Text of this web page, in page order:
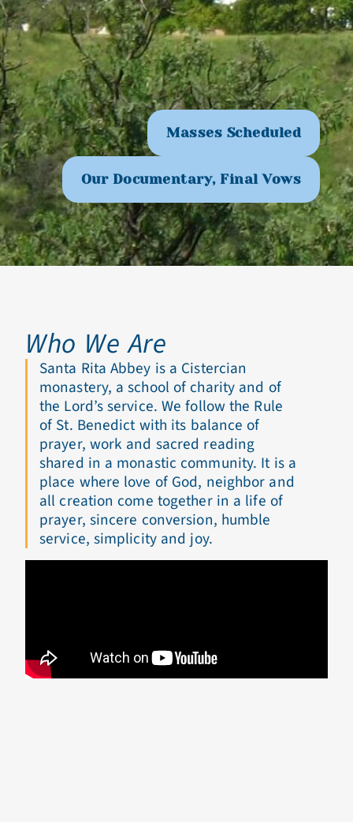
Masses Scheduled
Our Documentary, Final Vows
Who We Are
Santa Rita Abbey is a Cistercian
monastery, a school of charity and of
the Lord’s service. We follow the Rule
of St. Benedict with its balance of
prayer, work and sacred reading
shared in a monastic community. It is a
place where love of God, neighbor and
all creation come together in a life of
prayer, sincere conversion, humble
service, simplicity and joy.